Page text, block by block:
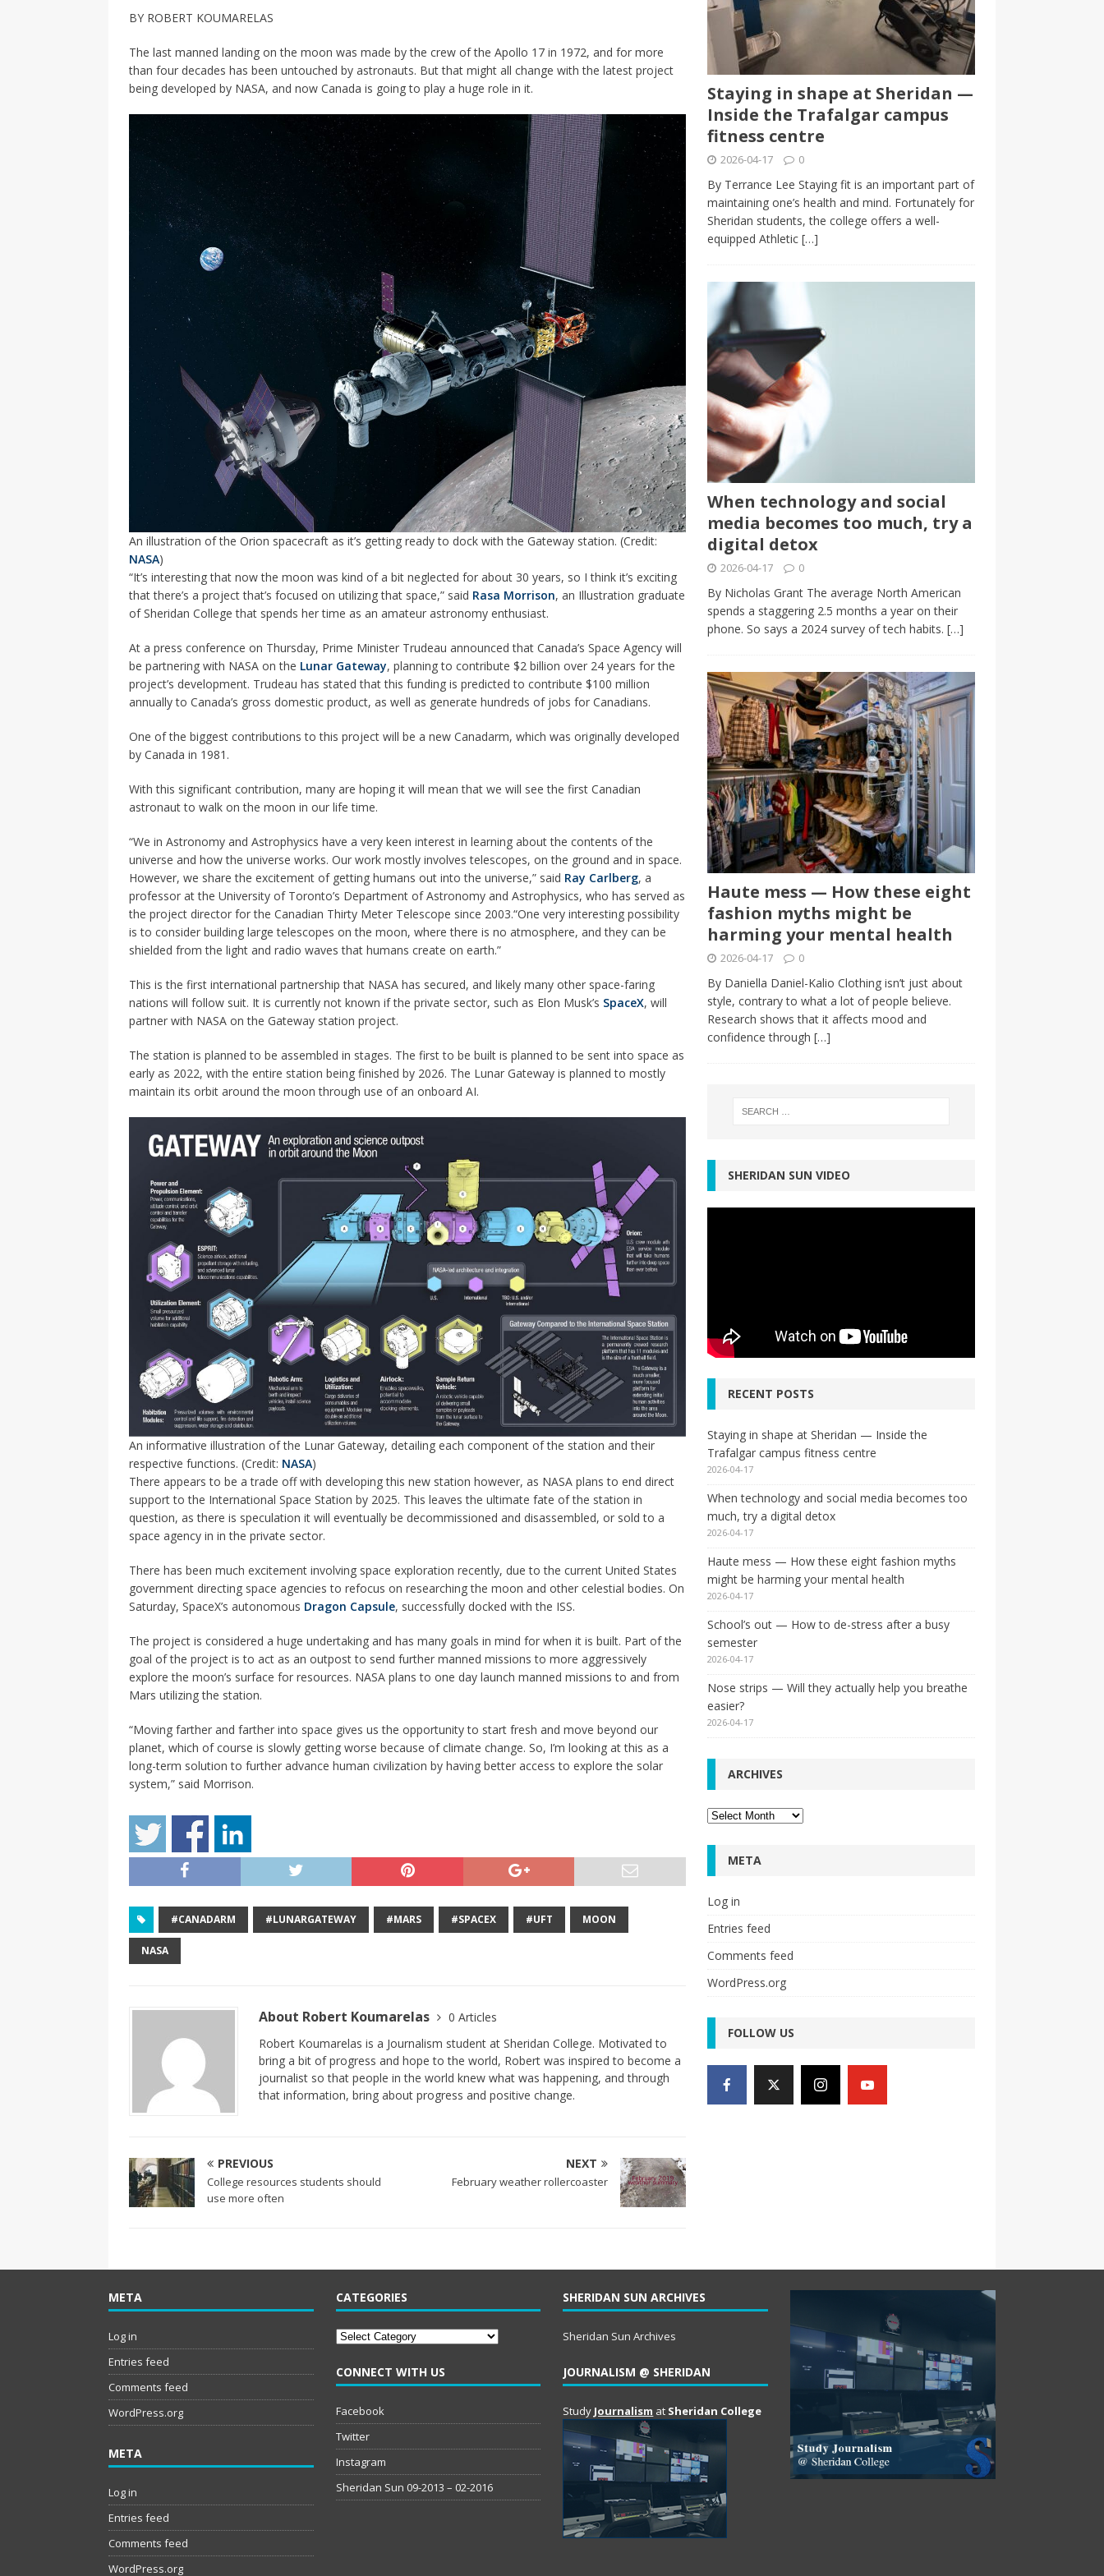
[ 2026-04-16 ]
Do self-care plans really work? — Here’s a five-step approach that you can live
with
HEALTH
[ 2026-04-16 ] Prioritizing rest — Six ways sleep deprivation can harm your health
HEALTH
[ 2026-04-16 ]
Buying a car? — Here’s a checklist on what to look for
TECHNOLOGY
[ 2026-04-15 ]
‘I can buy myself flowers’ — Why solo-dating is on the rise
TRENDS
[ 2026-04-17 ]
Staying in shape at Sheridan — Inside the Trafalgar campus fitness centre
HEALTH
BY ROBERT KOUMARELAS
The last manned landing on the moon was made by the crew of the Apollo 17 in 1972, and for more
than four decades has been untouched by astronauts. But that might all change with the latest project
being developed by NASA, and now Canada is going to play a huge role in it.
An illustration of the Orion spacecraft as it’s getting ready to dock with the Gateway station. (Credit:
NASA)
“It’s interesting that now the moon was kind of a bit neglected for about 30 years, so I think it’s exciting
that there’s a project that’s focused on utilizing that space,” said Rasa Morrison, an Illustration graduate
of Sheridan College that spends her time as an amateur astronomy enthusiast.
At a press conference on Thursday, Prime Minister Trudeau announced that Canada’s Space Agency will
be partnering with NASA on the Lunar Gateway, planning to contribute $2 billion over 24 years for the
project’s development. Trudeau has stated that this funding is predicted to contribute $100 million
annually to Canada’s gross domestic product, as well as generate hundreds of jobs for Canadians.
One of the biggest contributions to this project will be a new Canadarm, which was originally developed
by Canada in 1981.
With this significant contribution, many are hoping it will mean that we will see the first Canadian
astronaut to walk on the moon in our life time.
“We in Astronomy and Astrophysics have a very keen interest in learning about the contents of the
universe and how the universe works. Our work mostly involves telescopes, on the ground and in space.
However, we share the excitement of getting humans out into the universe,” said Ray Carlberg, a
professor at the University of Toronto’s Department of Astronomy and Astrophysics, who has served as
the project director for the Canadian Thirty Meter Telescope since 2003.“One very interesting possibility
is to consider building large telescopes on the moon, where there is no atmosphere, and they can be
shielded from the light and radio waves that humans create on earth.”
This is the first international partnership that NASA has secured, and likely many other space-faring
nations will follow suit. It is currently not known if the private sector, such as Elon Musk’s SpaceX, will
partner with NASA on the Gateway station project.
The station is planned to be assembled in stages. The first to be built is planned to be sent into space as
early as 2022, with the entire station being finished by 2026. The Lunar Gateway is planned to mostly
maintain its orbit around the moon through use of an onboard AI.
An informative illustration of the Lunar Gateway, detailing each component of the station and their
respective functions. (Credit: NASA)
There appears to be a trade off with developing this new station however, as NASA plans to end direct
support to the International Space Station by 2025. This leaves the ultimate fate of the station in
question, as there is speculation it will eventually be decommissioned and disassembled, or sold to a
space agency in in the private sector.
There has been much excitement involving space exploration recently, due to the current United States
government directing space agencies to refocus on researching the moon and other celestial bodies. On
Saturday, SpaceX’s autonomous Dragon Capsule, successfully docked with the ISS.
The project is considered a huge undertaking and has many goals in mind for when it is built. Part of the
goal of the project is to act as an outpost to send further manned missions to more aggressively
explore the moon’s surface for resources. NASA plans to one day launch manned missions to and from
Mars utilizing the station.
“Moving farther and farther into space gives us the opportunity to start fresh and move beyond our
planet, which of course is slowly getting worse because of climate change. So, I’m looking at this as a
long-term solution to further advance human civilization by having better access to explore the solar
system,” said Morrison.
#CANADARM #LUNARGATEWAY #MARS #SPACEX #UFT MOON
NASA
About Robert Koumarelas
0 Articles
Robert Koumarelas is a Journalism student at Sheridan College. Motivated to
bring a bit of progress and hope to the world, Robert was inspired to become a
journalist so that people in the world knew what was happening, and through
that information, bring about progress and positive change.
PREVIOUS
College resources students should
use more often
NEXT
February weather rollercoaster
Staying in shape at Sheridan —
Inside the Trafalgar campus
fitness centre
2026-04-17 0
By Terrance Lee Staying fit is an important part of
maintaining one’s health and mind. Fortunately for
Sheridan students, the college offers a well-
equipped Athletic […]
When technology and social
media becomes too much, try a
digital detox
2026-04-17 0
By Nicholas Grant The average North American
spends a staggering 2.5 months a year on their
phone. So says a 2024 survey of tech habits. […]
Haute mess — How these eight
fashion myths might be
harming your mental health
2026-04-17 0
By Daniella Daniel-Kalio Clothing isn’t just about
style, contrary to what a lot of people believe.
Research shows that it affects mood and
confidence through […]
SHERIDAN SUN VIDEO
RECENT POSTS
Staying in shape at Sheridan — Inside the
Trafalgar campus fitness centre
2026-04-17
When technology and social media becomes too
much, try a digital detox
2026-04-17
Haute mess — How these eight fashion myths
might be harming your mental health
2026-04-17
School’s out — How to de-stress after a busy
semester
2026-04-17
Nose strips — Will they actually help you breathe
easier?
2026-04-17
ARCHIVES
Archives
META
Log in
Entries feed
Comments feed
WordPress.org
FOLLOW US
META
Log in
Entries feed
Comments feed
WordPress.org
META
Log in
Entries feed
Comments feed
WordPress.org
CATEGORIES
Categories
CONNECT WITH US
Facebook
Twitter
Instagram
Sheridan Sun 09-2013 – 02-2016
SHERIDAN SUN ARCHIVES
Sheridan Sun Archives
JOURNALISM @ SHERIDAN
Study Journalism at Sheridan College